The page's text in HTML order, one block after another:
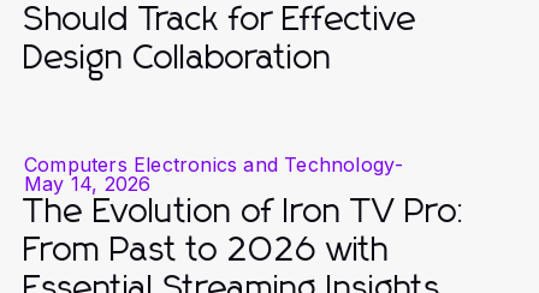
Should Track for Effective
Design Collaboration
Computers Electronics and Technology-
May 14, 2026
The Evolution of Iron TV Pro:
From Past to 2026 with